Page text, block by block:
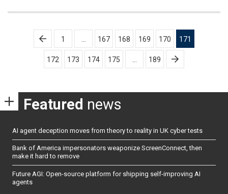
Posts
pagination
1 167 168 169 170 171
172 173 174 175 189
Featured news
AI agent deception moves from theory to reality in UK cyber tests
Bank of America impersonators weaponize ScreenConnect, then
make it hard to remove
Future AGI: Open-source platform for shipping self-improving AI
agents